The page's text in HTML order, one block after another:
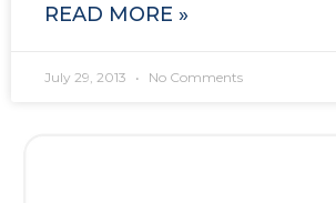
READ MORE »
July 29, 2013 No Comments